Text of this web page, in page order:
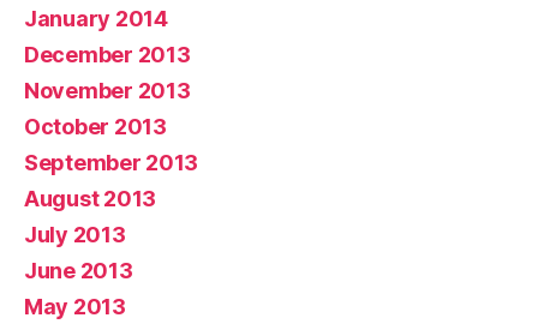
January 2014
December 2013
November 2013
October 2013
September 2013
August 2013
July 2013
June 2013
May 2013